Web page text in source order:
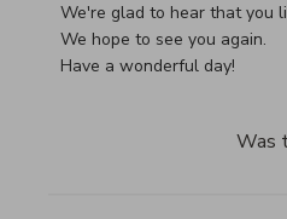
We're glad to hear that you
We hope to see you again.
Have a wonderful day!
Was